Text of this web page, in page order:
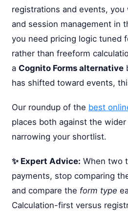
registrations and events, you
and session management in
you need pricing logic tuned
rather than freeform
a Cognito Forms alternative
has shifted toward events,
Our roundup of the best
places both against the
narrowing your shortlist.
✨ Expert Advice: When two
payments, stop comparing
and compare the form type
Calculation-first versus